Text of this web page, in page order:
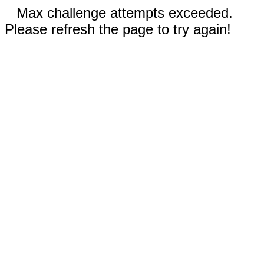
Max challenge attempts exceeded.
Please refresh the page to try again!